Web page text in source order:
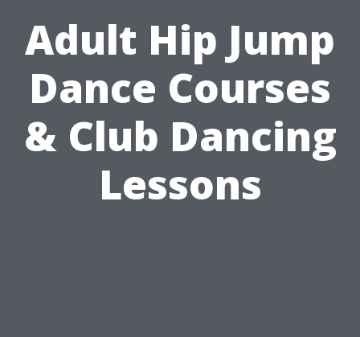
Adult Hip Jump
Dance Courses
& Club Dancing
Lessons